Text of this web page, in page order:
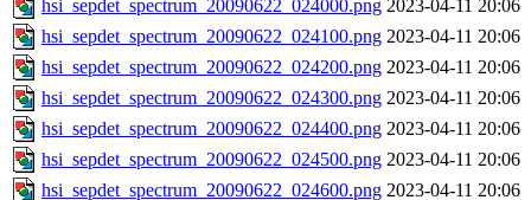
hsi_sepdet_spectrum_20090622_024000.png 2023-04-11 20:06
hsi_sepdet_spectrum_20090622_024100.png 2023-04-11 20:06
hsi_sepdet_spectrum_20090622_024200.png 2023-04-11 20:06
hsi_sepdet_spectrum_20090622_024300.png 2023-04-11 20:06
hsi_sepdet_spectrum_20090622_024400.png 2023-04-11 20:06
hsi_sepdet_spectrum_20090622_024500.png 2023-04-11 20:06
hsi_sepdet_spectrum_20090622_024600.png 2023-04-11 20:06